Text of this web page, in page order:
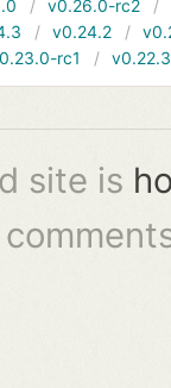
v0.26.0-rc2
v0.24.2
rc1 v0.22.3
site is